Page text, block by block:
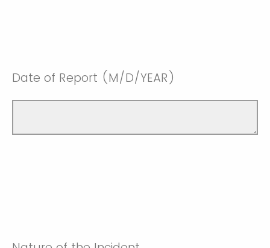
Date of Report (M/D/YEAR)